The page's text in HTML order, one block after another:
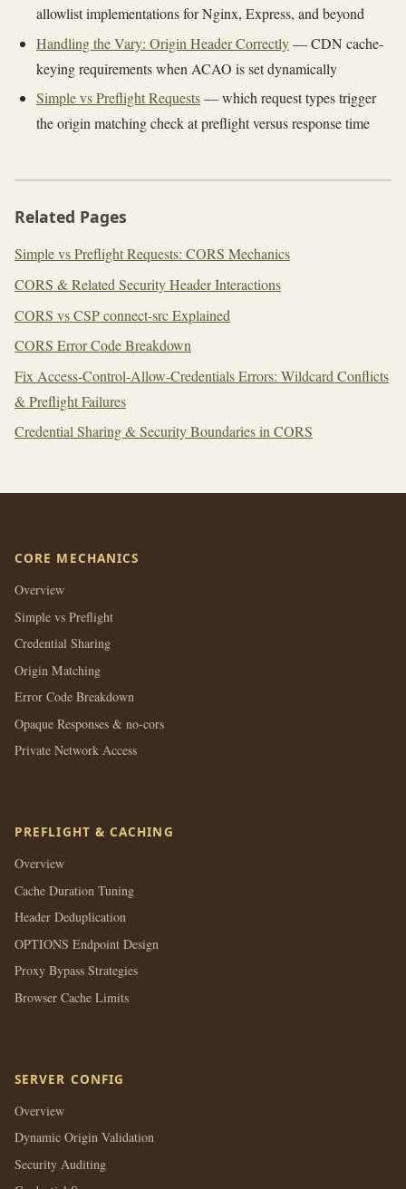
allowlist implementations for Nginx, Express, and beyond
Handling the Vary: Origin Header Correctly— CDN cache-
keying requirements when ACAO is set dynamically
Simple vs Preflight Requests— which request types trigger
the origin matching check at preflight versus response time
Related Pages
Simple vs Preflight Requests: CORS Mechanics
CORS & Related Security Header Interactions
CORS vs CSP connect-src Explained
CORS Error Code Breakdown
Fix Access-Control-Allow-Credentials Errors: Wildcard Conflicts
& Preflight Failures
Credential Sharing & Security Boundaries in CORS
CORE MECHANICS
Overview
Simple vs Preflight
Credential Sharing
Origin Matching
Error Code Breakdown
Opaque Responses & no-cors
Private Network Access
PREFLIGHT & CACHING
Overview
Cache Duration Tuning
Header Deduplication
OPTIONS Endpoint Design
Proxy Bypass Strategies
Browser Cache Limits
SERVER CONFIG
Overview
Dynamic Origin Validation
Security Auditing